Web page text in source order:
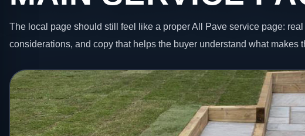
The local page should still feel like a proper All Pave service page:
considerations, and copy that helps the buyer understand what makes